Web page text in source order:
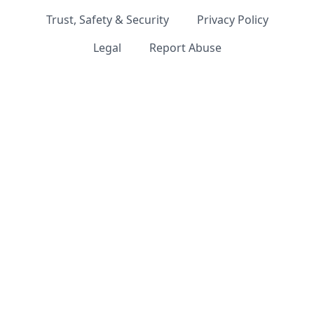
Trust, Safety & Security
Privacy Policy
Legal
Report Abuse